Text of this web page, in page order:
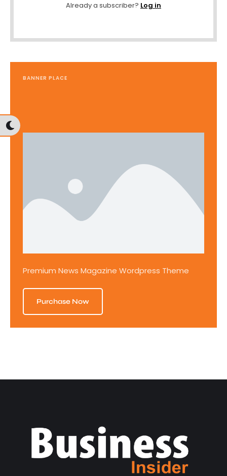
Already a subscriber? Log in
BANNER PLACE
Premium News Magazine Wordpress Theme
Purchase Now